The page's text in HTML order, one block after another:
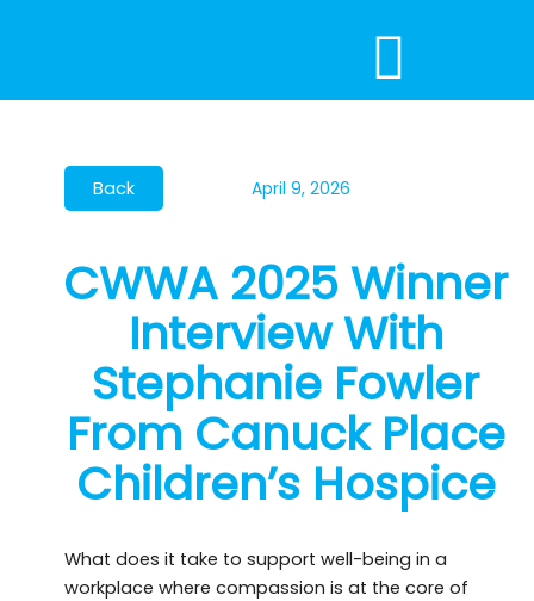
April 9, 2026
CWWA 2025 Winner
Interview With
Stephanie Fowler
From Canuck Place
Children’s Hospice
What does it take to support well-being in a
workplace where compassion is at the core of